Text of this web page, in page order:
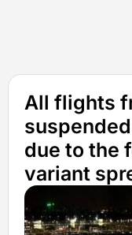
All flights
due to the
variant